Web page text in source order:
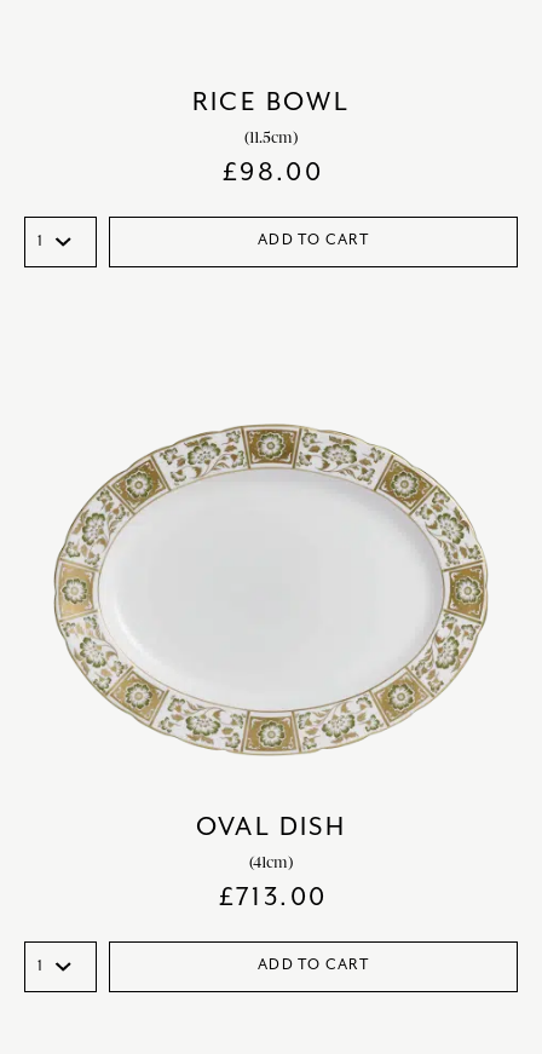
RICE BOWL
(11.5cm)
£98.00
ADD TO CART
OVAL DISH
(41cm)
£713.00
ADD TO CART